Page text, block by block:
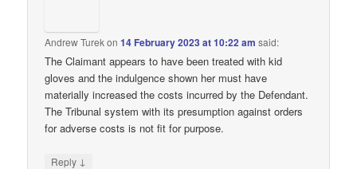
Andrew Turekon14 February 2023 at 10:22 am said:
The Claimant appears to have been treated with kid
gloves and the indulgence shown her must have
materially increased the costs incurred by the Defendant.
The Tribunal system with its presumption against orders
for adverse costs is not fit for purpose.
Reply ↓